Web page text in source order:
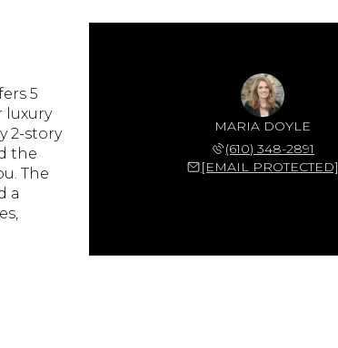
5
luxury
2-story
the
The
a
MARIA DOYLE
(610) 348-2891
[EMAIL PROTECTED]